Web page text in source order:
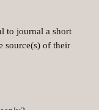
to journal a short
source(s) of their